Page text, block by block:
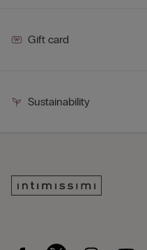
Gift card
Sustainability